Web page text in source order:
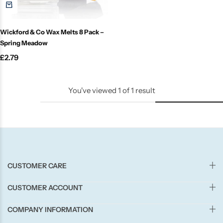
Wickford & Co Wax Melts 8 Pack –
Spring Meadow
£2.79
You've viewed 1 of1 result
CUSTOMER CARE
CUSTOMER ACCOUNT
COMPANY INFORMATION
Candle-Lite
Candlelight
Crackle Wick
Pacific Wax